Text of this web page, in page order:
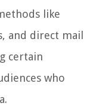
like
and direct mail
certain
who